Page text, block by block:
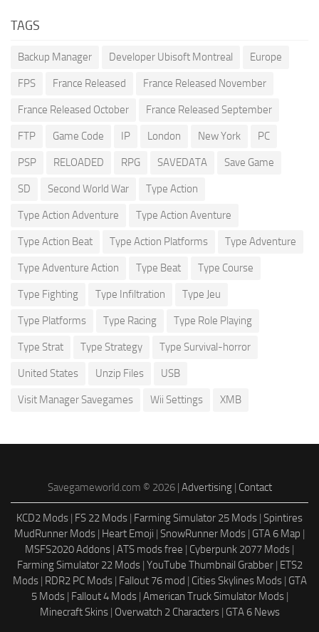
TAGS
Backup Manager Developer Ubisoft Montreal Europe
FPS France Released France Released November
France Released October France Released September
FTP Game Code IP London New York PC
PSP RELOADED RPG SAVEDATA Save Game
SD Second World War Type Action
Type Action Adventure Type Action Aventure
Type Action Beat Type Action Platforms Type Adventure
Type Adventure Action Type Beat Type Course
Type Fighting Type Infiltration Type Jeu
Type Platforms Type Racing Type Role Playing
Type Strat Type Strategy Type Survival-horror
United States Unzip Files USB
Visit Manager Savegames Wii Settings XMB
Savegameworld.com © 2026 | Advertising| Contact
KCD2 Mods | FS 22 Mods | Farming Simulator 25 Mods | Spintires
MudRunner Mods | Heart Emoji | SnowRunner Mods | GTA 6 Map |
MSFS2020 Addons | ATS mods free | Cyberpunk 2077 Mods |
Farming Simulator 22 Mods| YouTube Thumbnail Grabber| ETS2
Mods| RDR2 PC Mods| Fallout 76 mod | Cities Skylines Mods| GTA
5 Mods| Fallout 4 Mods| American Truck Simulator Mods|
Minecraft Skins| Overwatch 2 Characters| GTA 6 News